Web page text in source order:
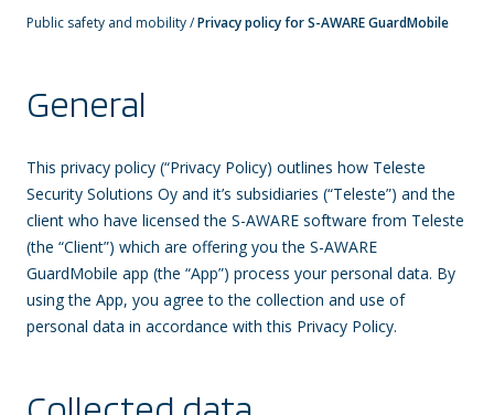
Public safety and mobility/Privacy policy for S-AWARE GuardMobile
General
This privacy policy (“Privacy Policy) outlines how Teleste
Security Solutions Oy and it’s subsidiaries (“Teleste”) and the
client who have licensed the S-AWARE software from Teleste
(the “Client”) which are offering you the S-AWARE
GuardMobile app (the “App”) process your personal data. By
using the App, you agree to the collection and use of
personal data in accordance with this Privacy Policy.